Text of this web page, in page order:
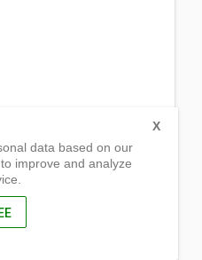
data based on our
improve and analyze
X